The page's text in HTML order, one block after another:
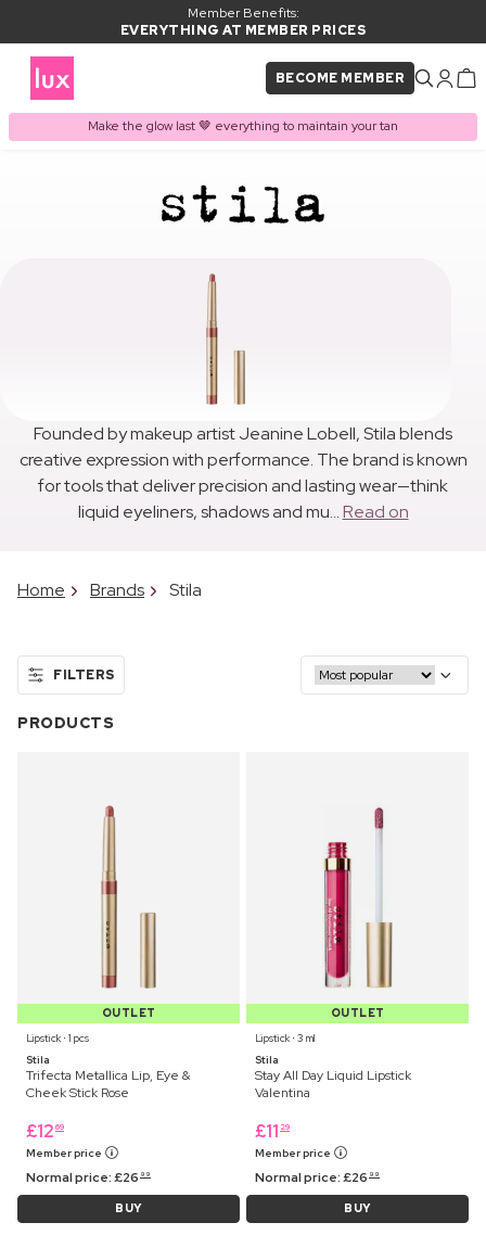
Member Benefits:
EVERYTHING AT MEMBER PRICES
BECOME MEMBER
Make the glow last 🤎 everything to maintain your tan
Founded by makeup artist Jeanine Lobell, Stila blends
creative expression with performance. The brand is known
for tools that deliver precision and lasting wear—think
liquid eyeliners, shadows and mu...Read on
Home Brands Stila
FILTERS
PRODUCTS
OUTLET
Lipstick ⋅ 1 pcs
Stila
Trifecta Metallica Lip, Eye &
Cheek Stick Rose
£12 69
Member price
Normal price:£26 99
BUY
OUTLET
Lipstick ⋅ 3 ml
Stila
Stay All Day Liquid Lipstick
Valentina
£11 29
Member price
Normal price:£26 99
BUY